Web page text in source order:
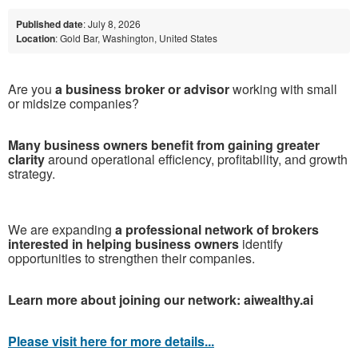
Published date: July 8, 2026
Location: Gold Bar, Washington, United States
Are you a business broker or advisorworking with small
or midsize companies?
Many business owners benefit from gaining greater
clarityaround operational efficiency, profitability, and growth
strategy.
We are expanding a professional network of brokers
interested in helping business owners identify
opportunities to strengthen their companies.
Learn more about joining our network: aiwealthy.ai
Please visit here for more details...